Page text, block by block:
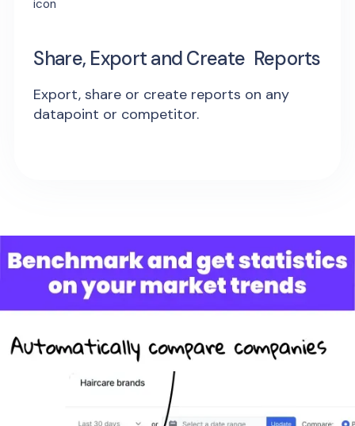
Share, Export and Create Reports
Export, share or create reports on any
datapoint or competitor.